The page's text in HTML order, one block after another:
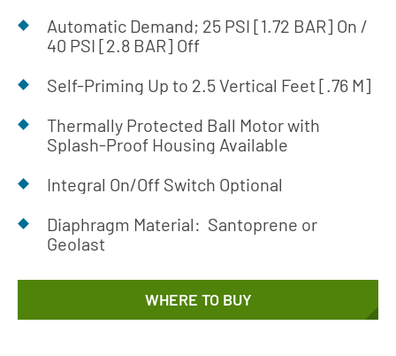
Automatic Demand; 25 PSI [1.72 BAR] On /
40 PSI [2.8 BAR] Off
Self-Priming Up to 2.5 Vertical Feet [.76 M]
Thermally Protected Ball Motor with
Splash-Proof Housing Available
Integral On/Off Switch Optional
Diaphragm Material: Santoprene or
Geolast
WHERE TO BUY